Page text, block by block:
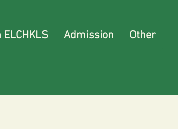
Admission Other